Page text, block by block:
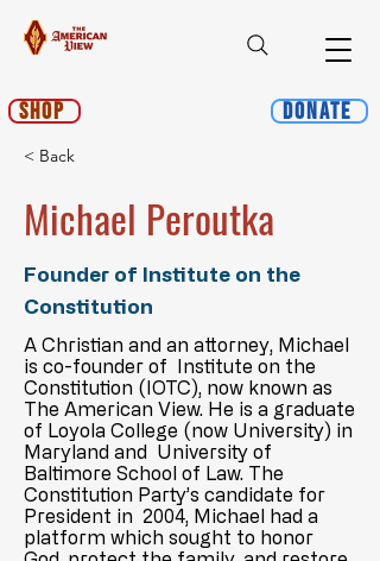
Shop Donate
< Back
Michael Peroutka
Founder of Institute on the
Constitution
A Christian and an attorney, Michael
is co-founder of Institute on the
Constitution (IOTC), now known as
The American View. He is a graduate
of Loyola College (now University) in
Maryland and University of
Baltimore School of Law. The
Constitution Party’s candidate for
President in 2004, Michael had a
platform which sought to honor